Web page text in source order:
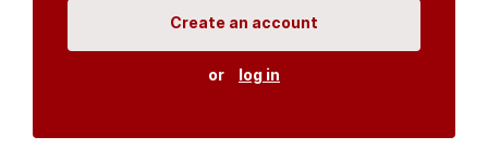
Create an account
or log in